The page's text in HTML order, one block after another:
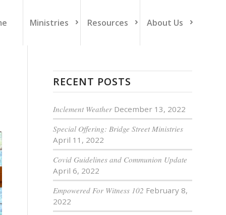
Ministries Resources About Us
RECENT POSTS
Inclement Weather December 13, 2022
Special Offering: Bridge Street Ministries
April 11, 2022
Covid Guidelines and Communion Update
April 6, 2022
Empowered For Witness 102 February 8,
2022